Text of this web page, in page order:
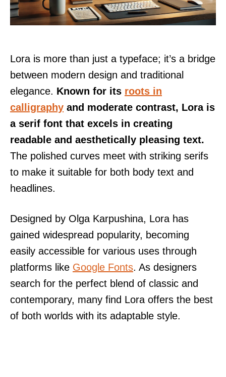
Lora is more than just a typeface; it’s a bridge
between modern design and traditional
elegance. Known for its roots in
calligraphy and moderate contrast, Lora is
a serif font that excels in creating
readable and aesthetically pleasing text.
The polished curves meet with striking serifs
to make it suitable for both body text and
headlines.
Designed by Olga Karpushina, Lora has
gained widespread popularity, becoming
easily accessible for various uses through
platforms like Google Fonts. As designers
search for the perfect blend of classic and
contemporary, many find Lora offers the best
of both worlds with its adaptable style.